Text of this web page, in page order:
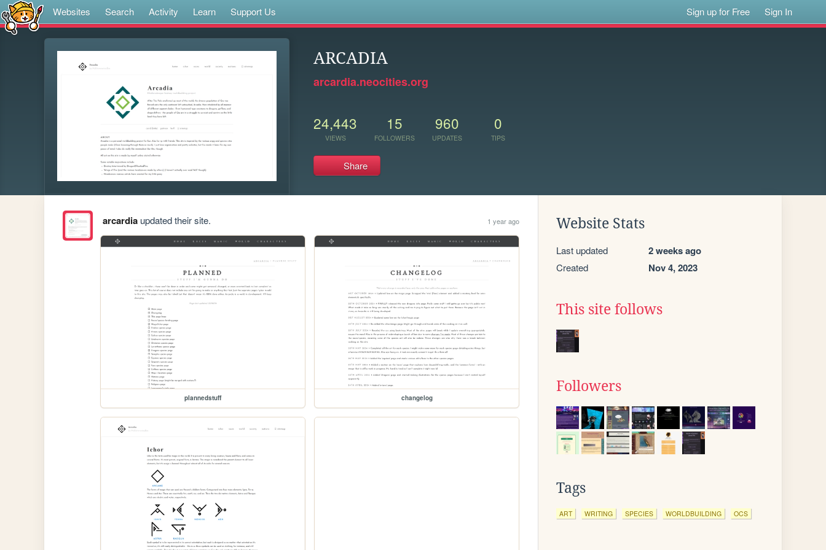
Websites Search Activity Learn Support Us Sign up for Free Sign In
ARCADIA
arcardia.neocities.org
24,443
VIEWS
15
FOLLOWERS
960
UPDATES
0
TIPS
Share
arcardiaupdated their site. 1 year ago
plannedstuff changelog
Website Stats
Last updated 2 weeks ago
Created Nov 4, 2023
This site follows
Followers
Tags
ART WRITING SPECIES WORLDBUILDING OCS